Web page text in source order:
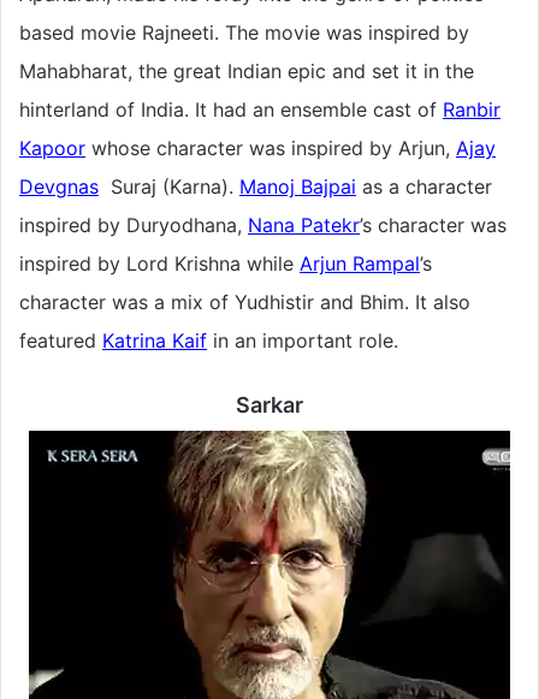
based movie Rajneeti. The movie was inspired by
Mahabharat, the great Indian epic and set it in the
hinterland of India. It had an ensemble cast of Ranbir
Kapoor whose character was inspired by Arjun, Ajay
Devgnas Suraj (Karna). Manoj Bajpai as a character
inspired by Duryodhana, Nana Patekr’s character was
inspired by Lord Krishna while Arjun Rampal’s
character was a mix of Yudhistir and Bhim. It also
featured Katrina Kaif in an important role.
Sarkar